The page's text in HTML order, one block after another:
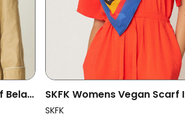
Bela
SKFK Womens Vegan Scarf
Multicolored
SKFK